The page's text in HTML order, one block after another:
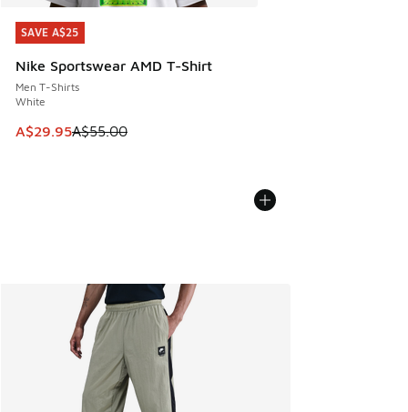
SAVE A$25
Nike Sportswear AMD T-Shirt
Men T-Shirts
White
This item is on sale. Price dropped from A$55.00 to
A$29.95A$55.00
SAVE A$25